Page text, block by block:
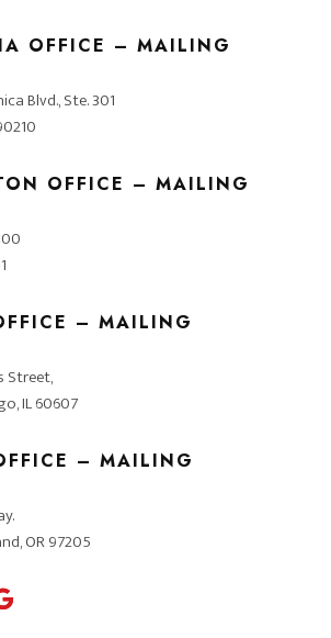
OFFICE – MAILING
Blvd., Ste. 301
OFFICE – MAILING
– MAILING
Street,
IL 60607
– MAILING
OR 97205